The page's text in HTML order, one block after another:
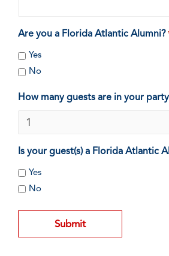
Are you a Florida Atlantic Alumni?
Yes
No
How many guests are in your
Is your guest(s) a Florida Atlantic
Yes
No